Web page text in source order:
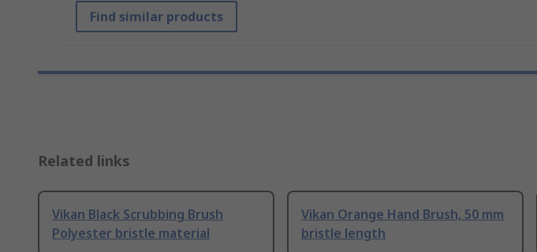
Find similar products
Related links
Vikan Black Scrubbing Brush
Polyester bristle material
Vikan Orange Hand Brush, 50 mm
bristle length